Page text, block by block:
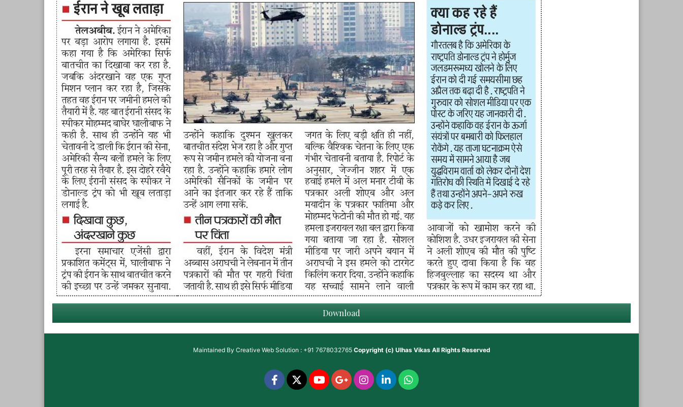
Download
Maintained By Creative Web Solution : +91 7678032765 Copyright (c) Ulhas VikasAll Rights Reserved